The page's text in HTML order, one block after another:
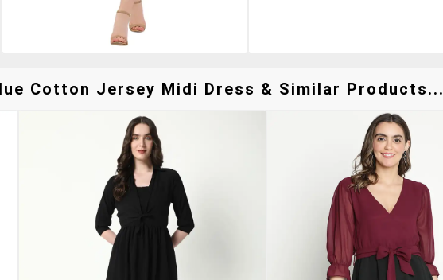
Cotton Jersey Midi Dress & Similar Products...